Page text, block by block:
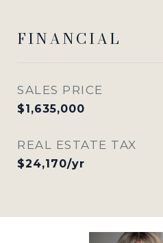
FINANCIAL
SALES PRICE
$1,635,000
REAL ESTATE TAX
$24,170/yr